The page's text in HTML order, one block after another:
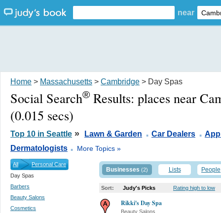
near
Home > Massachusetts > Cambridge > Day Spas
Social Search® Results: places near
(0.015 secs)
Top 10 in Seattle » Lawn & Garden . Car Dealers .
Dermatologists . More Topics »
All
Personal Care
Day Spas
Barbers
Beauty Salons
Cosmetics
Businesses (2) Lists People
Sort: Judy's Picks Rating high to low
Rikki's Day Spa
Beauty Salons